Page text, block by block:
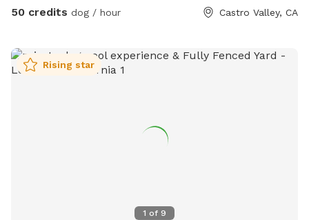
https://docs.google.com/document/d/
50 credits dog / hour Castro Valley, CA
1 of 9
Rising star